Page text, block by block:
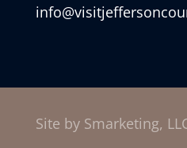
Site by Smarketing,